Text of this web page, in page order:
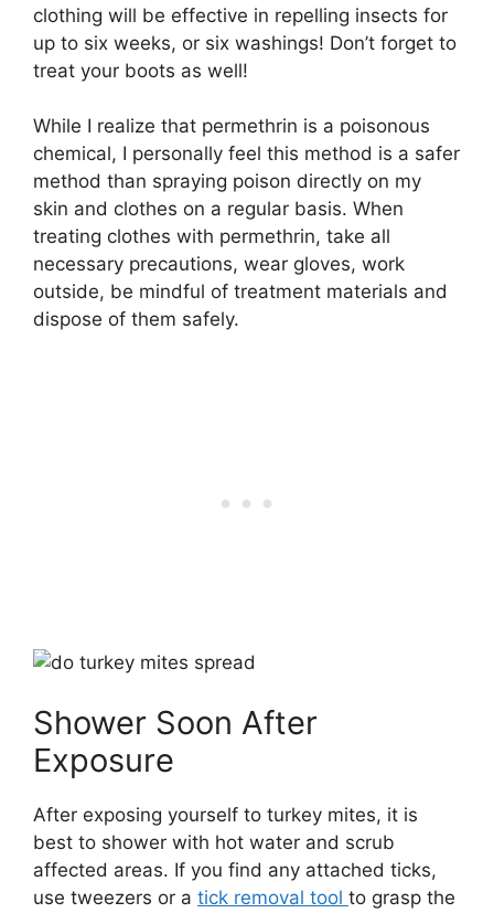
clothing will be effective in repelling insects for
up to six weeks, or six washings! Don’t forget to
treat your boots as well!
While I realize that permethrin is a poisonous
chemical, I personally feel this method is a safer
method than spraying poison directly on my
skin and clothes on a regular basis. When
treating clothes with permethrin, take all
necessary precautions, wear gloves, work
outside, be mindful of treatment materials and
dispose of them safely.
Shower Soon After
Exposure
After exposing yourself to turkey mites, it is
best to shower with hot water and scrub
affected areas. If you find any attached ticks,
use tweezers or a tick removal tool to grasp the